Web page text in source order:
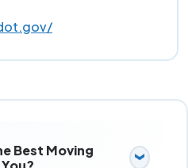
Best Moving